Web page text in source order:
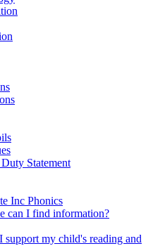
Statement
Inc Phonics
can I find information?
support my child's reading and